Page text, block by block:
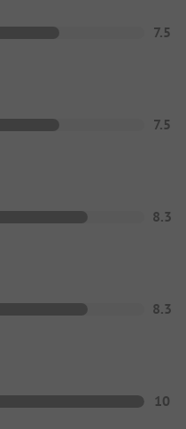
7.5
7.5
8.3
8.3
10